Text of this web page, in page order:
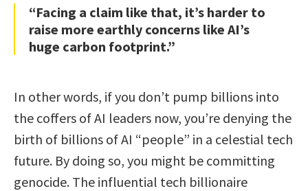
“Facing a claim like that, it’s harder to
raise more earthly concerns like AI’s
huge carbon footprint.”
In other words, if you don’t pump billions into
the coffers of AI leaders now, you’re denying the
birth of billions of AI “people” in a celestial tech
future. By doing so, you might be committing
genocide. The influential tech billionaire